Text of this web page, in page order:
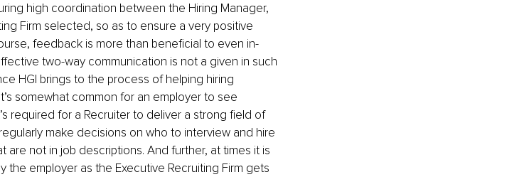
high coordination between the Hiring Manager,
Firm selected, so as to ensure a very positive
feedback is more than beneficial to even in-
two-way communication is not a given in such
HGI brings to the process of helping hiring
somewhat common for an employer to see
required for a Recruiter to deliver a strong field of
make decisions on who to interview and hire
are not in job descriptions. And further, at times it is
the employer as the Executive Recruiting Firm gets